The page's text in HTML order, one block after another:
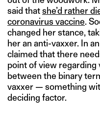
said thatshe’d rather
coronavirus vaccine.
changed her stance,
her an anti-vaxxer. In
claimed that there
point of view regarding
between the binary
vaxxer — something
deciding factor.